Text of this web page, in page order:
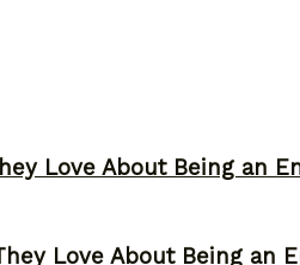
Love About Being an
Love About Being an